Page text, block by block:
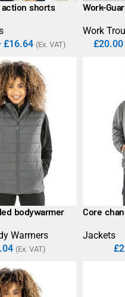
action shorts
£16.64 (Ex. VAT)
Work-
Work
£20.00
bodywarmer
Warmers
(Ex. VAT)
Core
Jackets
£